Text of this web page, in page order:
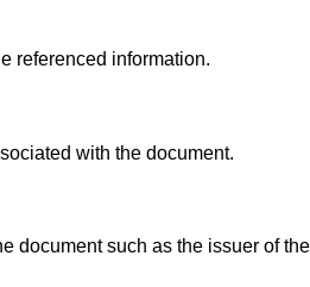
referenced information.
with the document.
document such as the issuer of